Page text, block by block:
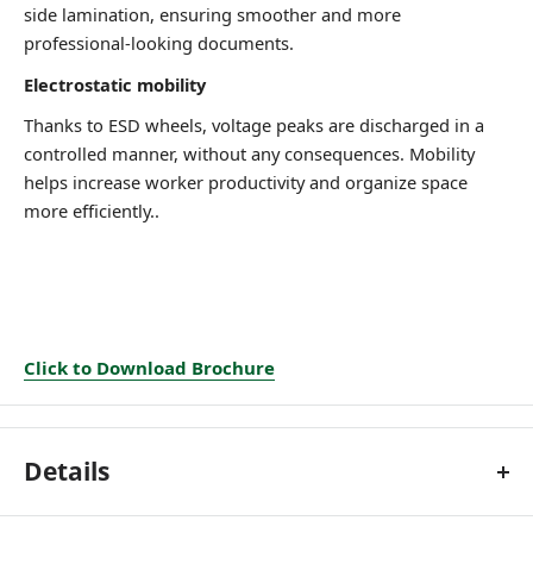
side lamination, ensuring smoother and more
professional-looking documents.
Electrostatic mobility
Thanks to ESD wheels, voltage peaks are discharged in a
controlled manner, without anyconsequences. Mobility
helps increase worker productivity and organize space
more efficiently..
Click to Download Brochure
Details
Technical features